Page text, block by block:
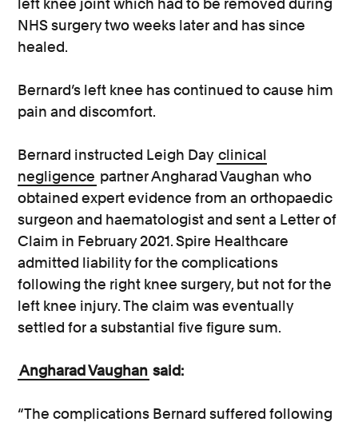
left knee joint which had to be removed during
NHS surgery two weeks later and has since
healed.
Bernard’s left knee has continued to cause him
pain and discomfort.
Bernard instructed Leigh Day clinical
negligence partner Angharad Vaughan who
obtained expert evidence from an orthopaedic
surgeon and haematologist and sent a Letter of
Claim in February 2021. Spire Healthcare
admitted liability for the complications
following the right knee surgery, but not for the
left knee injury. The claim was eventually
settled for a substantial five figure sum.
Angharad Vaughan said:
“The complications Bernard suffered following